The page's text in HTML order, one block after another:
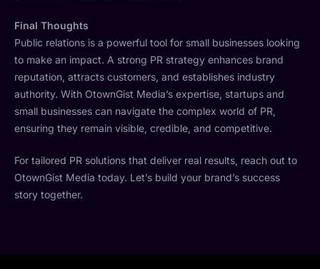
Final Thoughts
Public relations is a powerful tool for small businesses looking
to make an impact. A strong PR strategy enhances brand
reputation, attracts customers, and establishes industry
authority. With OtownGist Media’s expertise, startups and
small businesses can navigate the complex world of PR,
ensuring they remain visible, credible, and competitive.
For tailored PR solutions that deliver real results, reach out to
OtownGist Media today. Let’s build your brand’s success
story together.